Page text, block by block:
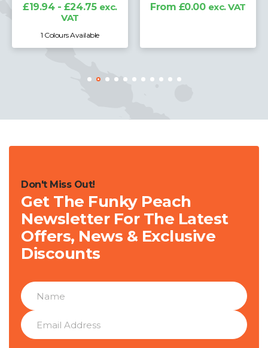
£24.75exc.
From £0.00
exc. VAT
Don't Miss Out!
Get The Funky Peach
Newsletter For The Latest
Offers, News & Exclusive
Discounts